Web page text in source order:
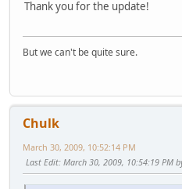
Thank you for the update!
But we can't be quite sure.
Chulk
March 30, 2009, 10:52:14 PM
Last Edit: March 30, 2009, 10:54:19 PM